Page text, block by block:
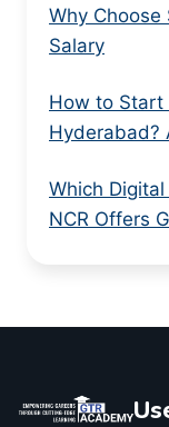
Why Choose
Salary
How to Start
Hyderabad?
Which
NCR Offers